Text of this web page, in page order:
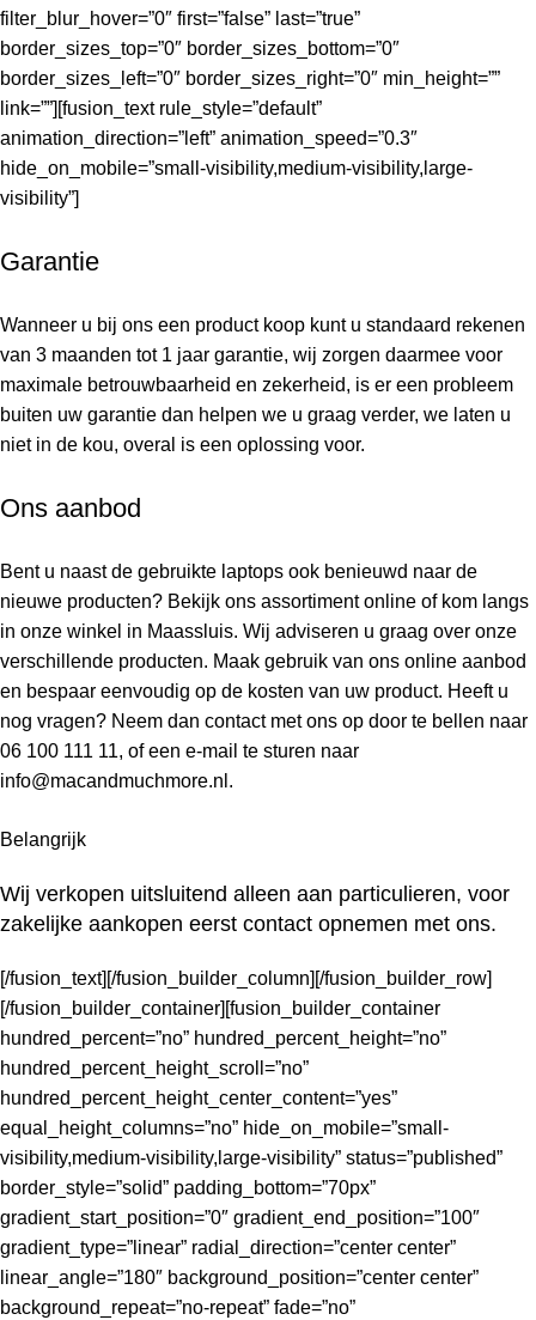
filter_blur_hover=”0″ first=”false” last=”true”
border_sizes_top=”0″ border_sizes_bottom=”0″
border_sizes_left=”0″ border_sizes_right=”0″ min_height=””
link=””][fusion_text rule_style=”default”
animation_direction=”left” animation_speed=”0.3″
hide_on_mobile=”small-visibility,medium-visibility,large-
visibility”]
Garantie
Wanneer u bij ons een product koop kunt u standaard rekenen
van 3 maanden tot 1 jaar garantie, wij zorgen daarmee voor
maximale betrouwbaarheid en zekerheid, is er een probleem
buiten uw garantie dan helpen we u graag verder, we laten u
niet in de kou, overal is een oplossing voor.
Ons aanbod
Bent u naast de gebruikte laptops ook benieuwd naar de
nieuwe producten? Bekijk ons assortiment online of kom langs
in onze winkel in Maassluis. Wij adviseren u graag over onze
verschillende producten. Maak gebruik van ons online aanbod
en bespaar eenvoudig op de kosten van uw product. Heeft u
nog vragen? Neem dan contact met ons op door te bellen naar
06 100 111 11, of een e-mail te sturen naar
info@macandmuchmore.nl .
Belangrijk
Wij verkopen uitsluitend alleen aan particulieren, voor
zakelijke aankopen eerst contact opnemen met ons.
[/fusion_text][/fusion_builder_column][/fusion_builder_row]
[/fusion_builder_container][fusion_builder_container
hundred_percent=”no” hundred_percent_height=”no”
hundred_percent_height_scroll=”no”
hundred_percent_height_center_content=”yes”
equal_height_columns=”no” hide_on_mobile=”small-
visibility,medium-visibility,large-visibility” status=”published”
border_style=”solid” padding_bottom=”70px”
gradient_start_position=”0″ gradient_end_position=”100″
gradient_type=”linear” radial_direction=”center center”
linear_angle=”180″ background_position=”center center”
background_repeat=”no-repeat” fade=”no”